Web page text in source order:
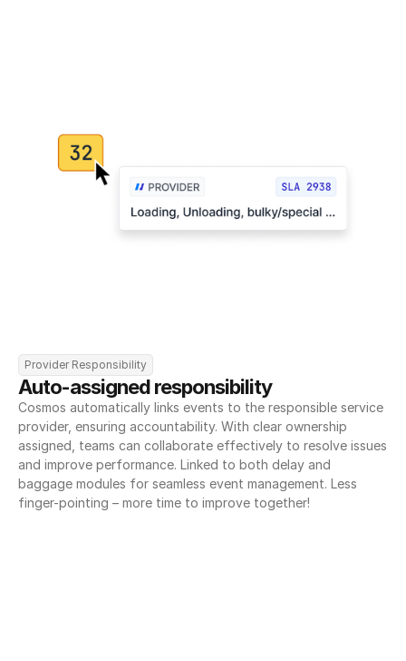
Provider Responsibility
Auto-assigned responsibility
Cosmos automatically links events to the responsible service
provider, ensuring accountability. With clear ownership
assigned, teams can collaborate effectively to resolve issues
and improve performance. Linked to both delay and
baggage modules for seamless event management. Less
finger-pointing – more time to improve together!